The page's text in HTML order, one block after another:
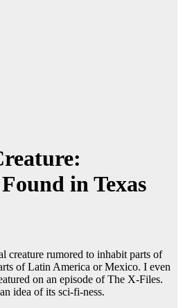
in Texas
creature rumored to inhabit parts of
of Latin America or Mexico. I even
on an episode of The X-Files.
idea of its sci-fi-ness.